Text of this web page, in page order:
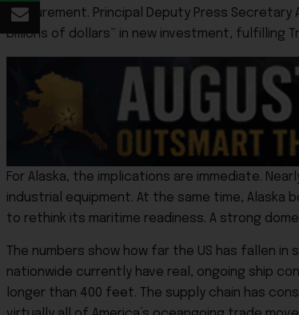
procurement. Principal Deputy Press
billions of dollars” in new investment, fulfilling
For Alaska, the implications are immediate.
industrial equipment. At the same time, Alaska
to rethink its maritime readiness. A strong
The numbers show how far the US has fallen in
nationwide currently have real, ongoing ship
longer than 400 feet. The supply chain has